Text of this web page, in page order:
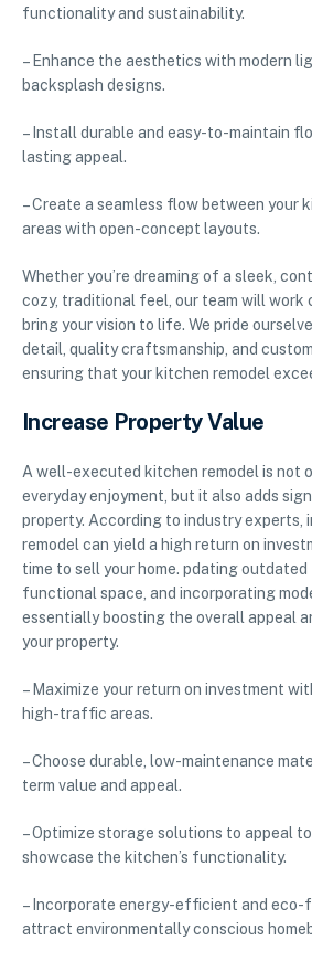
functionality and sustainability.
– Enhance the aesthetics with modern
backsplash designs.
– Install durable and easy-to-maintain
lasting appeal.
– Create a seamless flow between your
areas with open-concept layouts.
Whether you’re dreaming of a sleek,
cozy, traditional feel, our team will work
bring your vision to life. We pride
detail, quality craftsmanship, and
ensuring that your kitchen remodel
Increase Property Value
A well-executed kitchen remodel is not
everyday enjoyment, but it also adds
property. According to industry experts,
remodel can yield a high return on
time to sell your home. pdating
functional space, and incorporating
essentially boosting the overall appeal
your property.
– Maximize your return on investment
high-traffic areas.
– Choose durable, low-maintenance
term value and appeal.
– Optimize storage solutions to appeal
showcase the kitchen’s functionality.
– Incorporate energy-efficient and
attract environmentally conscious